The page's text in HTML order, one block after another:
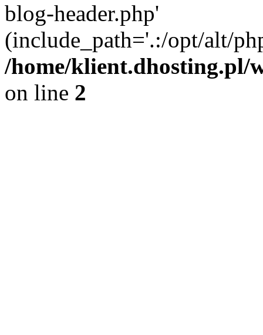
blog-header.php'
(include_path='.:/opt/alt/
/home/klient.dhosting.pl/
on line 2